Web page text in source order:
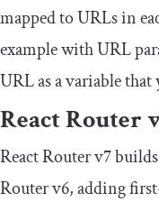
mapped to URLs in
example with URL
URL as a variable
React Router
React Router v7
Router v6, adding